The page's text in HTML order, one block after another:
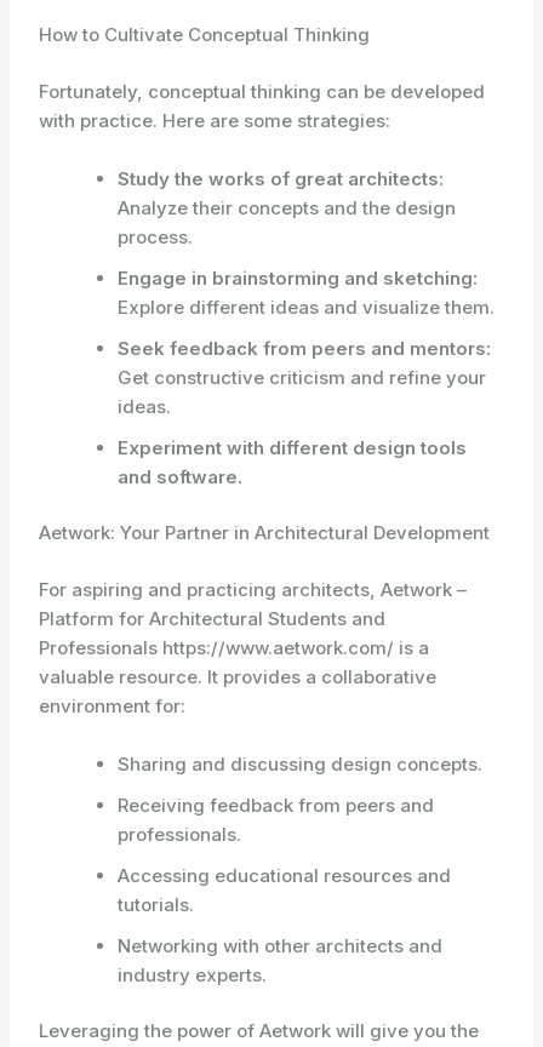
How to Cultivate Conceptual Thinking
Fortunately, conceptual thinking can be developed
with practice. Here are some strategies:
Study the works of great architects:
Analyze their concepts and the design
process.
Engage in brainstorming and sketching:
Explore different ideas and visualize them.
Seek feedback from peers and mentors:
Get constructive criticism and refine your
ideas.
Experiment with different design tools
and software.
Aetwork: Your Partner in Architectural Development
For aspiring and practicing architects, Aetwork –
Platform for Architectural Students and
Professionals https://www.aetwork.com/ is a
valuable resource. It provides a collaborative
environment for:
Sharing and discussing design concepts.
Receiving feedback from peers and
professionals.
Accessing educational resources and
tutorials.
Networking with other architects and
industry experts.
Leveraging the power of Aetwork will give you the